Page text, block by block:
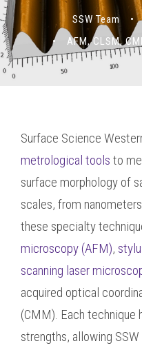
SSW Team •
•
AFM, CLSM,
Surface Science
metrological tools to
surface morphology of
scales, from
these specialty
microscopy (AFM),
scanning laser
acquired optical
(CMM). Each technique
strengths, allowing